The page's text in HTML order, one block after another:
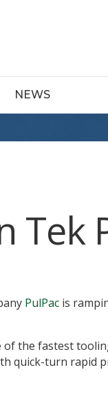
NEWS
Tek
PulPac is
of the fastest
quick-turn rapid